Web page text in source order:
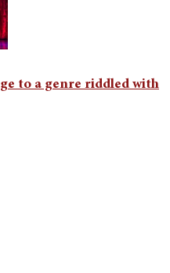
to a genre riddled with